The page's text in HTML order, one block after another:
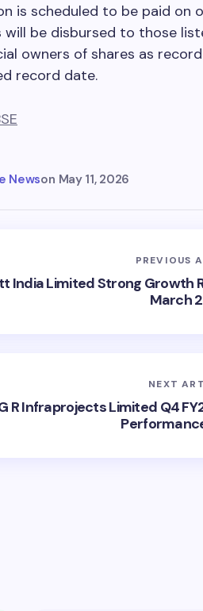
is scheduled to be paid on
will be disbursed to those
owners of shares as
record date.
Newson May 11, 2026
PREVIOUS
India Limited Strong Growth
March
NEXT
R Infraprojects Limited Q4